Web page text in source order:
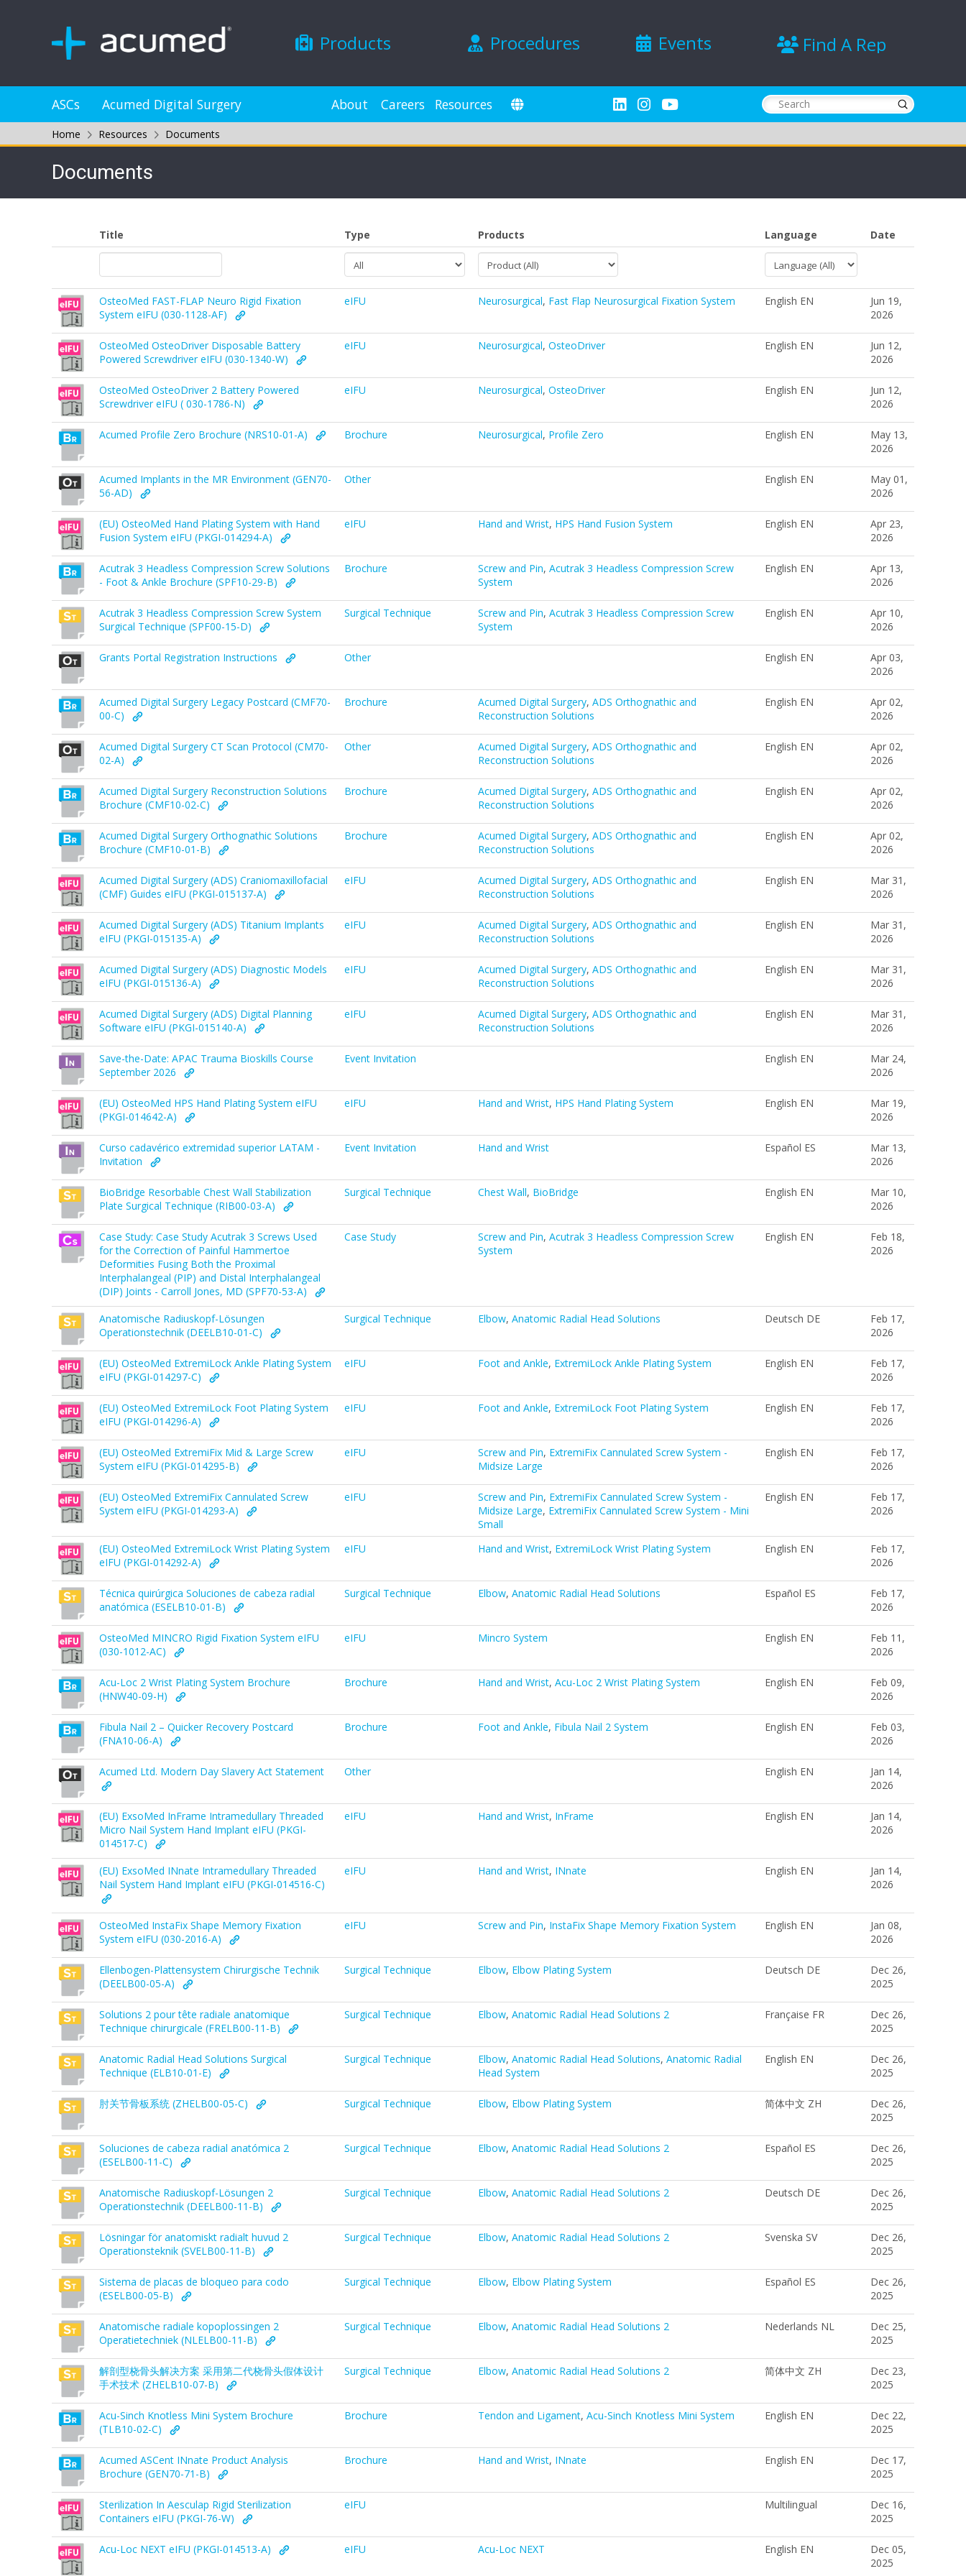
Products Procedures Events Find A Rep
ASCs Acumed Digital Surgery About Careers Resources Search
Submit
Home Resources Documents
Documents
Title Type Products Language Date
OsteoMed FAST-FLAP Neuro Rigid Fixation
System eIFU (030-1128-AF)
eIFU Neurosurgical, Fast Flap Neurosurgical Fixation System English EN
Jun 19,
2026
OsteoMed OsteoDriver Disposable Battery
Powered Screwdriver eIFU (030-1340-W)
eIFU Neurosurgical, OsteoDriver English EN
Jun 12,
2026
OsteoMed OsteoDriver 2 Battery Powered
Screwdriver eIFU ( 030-1786-N)
eIFU Neurosurgical, OsteoDriver English EN
Jun 12,
2026
Acumed Profile Zero Brochure (NRS10-01-A) Brochure Neurosurgical, Profile Zero English EN
May 13,
2026
Acumed Implants in the MR Environment (GEN70-
56-AD)
Other English EN
May 01,
2026
(EU) OsteoMed Hand Plating System with Hand
Fusion System eIFU (PKGI-014294-A)
eIFU Hand and Wrist, HPS Hand Fusion System English EN
Apr 23,
2026
Acutrak 3 Headless Compression Screw Solutions
- Foot & Ankle Brochure (SPF10-29-B)
Brochure Screw and Pin, Acutrak 3 Headless Compression Screw
System
English EN
Apr 13,
2026
Acutrak 3 Headless Compression Screw System
Surgical Technique (SPF00-15-D)
Surgical Technique Screw and Pin, Acutrak 3 Headless Compression Screw
System
English EN
Apr 10,
2026
Grants Portal Registration Instructions Other English EN
Apr 03,
2026
Acumed Digital Surgery Legacy Postcard (CMF70-
00-C)
Brochure Acumed Digital Surgery, ADS Orthognathic and
Reconstruction Solutions
English EN
Apr 02,
2026
Acumed Digital Surgery CT Scan Protocol (CM70-
02-A)
Other Acumed Digital Surgery, ADS Orthognathic and
Reconstruction Solutions
English EN
Apr 02,
2026
Acumed Digital Surgery Reconstruction Solutions
Brochure (CMF10-02-C)
Brochure Acumed Digital Surgery, ADS Orthognathic and
Reconstruction Solutions
English EN
Apr 02,
2026
Acumed Digital Surgery Orthognathic Solutions
Brochure (CMF10-01-B)
Brochure Acumed Digital Surgery, ADS Orthognathic and
Reconstruction Solutions
English EN
Apr 02,
2026
Acumed Digital Surgery (ADS) Craniomaxillofacial
(CMF) Guides eIFU (PKGI-015137-A)
eIFU Acumed Digital Surgery, ADS Orthognathic and
Reconstruction Solutions
English EN
Mar 31,
2026
Acumed Digital Surgery (ADS) Titanium Implants
eIFU (PKGI-015135-A)
eIFU Acumed Digital Surgery, ADS Orthognathic and
Reconstruction Solutions
English EN
Mar 31,
2026
Acumed Digital Surgery (ADS) Diagnostic Models
eIFU (PKGI-015136-A)
eIFU Acumed Digital Surgery, ADS Orthognathic and
Reconstruction Solutions
English EN
Mar 31,
2026
Acumed Digital Surgery (ADS) Digital Planning
Software eIFU (PKGI-015140-A)
eIFU Acumed Digital Surgery, ADS Orthognathic and
Reconstruction Solutions
English EN
Mar 31,
2026
Save-the-Date: APAC Trauma Bioskills Course
September 2026
Event Invitation English EN
Mar 24,
2026
(EU) OsteoMed HPS Hand Plating System eIFU
(PKGI-014642-A)
eIFU Hand and Wrist, HPS Hand Plating System English EN
Mar 19,
2026
Curso cadavérico extremidad superior LATAM -
Invitation
Event Invitation Hand and Wrist Español ES
Mar 13,
2026
BioBridge Resorbable Chest Wall Stabilization
Plate Surgical Technique (RIB00-03-A)
Surgical Technique Chest Wall, BioBridge English EN
Mar 10,
2026
Case Study: Case Study Acutrak 3 Screws Used
for the Correction of Painful Hammertoe
Deformities Fusing Both the Proximal
Interphalangeal (PIP) and Distal Interphalangeal
(DIP) Joints - Carroll Jones, MD (SPF70-53-A)
Case Study Screw and Pin, Acutrak 3 Headless Compression Screw
System
English EN
Feb 18,
2026
Anatomische Radiuskopf-Lösungen
Operationstechnik (DEELB10-01-C)
Surgical Technique Elbow, Anatomic Radial Head Solutions Deutsch DE
Feb 17,
2026
(EU) OsteoMed ExtremiLock Ankle Plating System
eIFU (PKGI-014297-C)
eIFU Foot and Ankle, ExtremiLock Ankle Plating System English EN
Feb 17,
2026
(EU) OsteoMed ExtremiLock Foot Plating System
eIFU (PKGI-014296-A)
eIFU Foot and Ankle, ExtremiLock Foot Plating System English EN
Feb 17,
2026
(EU) OsteoMed ExtremiFix Mid & Large Screw
System eIFU (PKGI-014295-B)
eIFU Screw and Pin, ExtremiFix Cannulated Screw System -
Midsize Large
English EN
Feb 17,
2026
(EU) OsteoMed ExtremiFix Cannulated Screw
System eIFU (PKGI-014293-A)
eIFU Screw and Pin, ExtremiFix Cannulated Screw System -
Midsize Large, ExtremiFix Cannulated Screw System - Mini
Small
English EN
Feb 17,
2026
(EU) OsteoMed ExtremiLock Wrist Plating System
eIFU (PKGI-014292-A)
eIFU Hand and Wrist, ExtremiLock Wrist Plating System English EN
Feb 17,
2026
Técnica quirúrgica Soluciones de cabeza radial
anatómica (ESELB10-01-B)
Surgical Technique Elbow, Anatomic Radial Head Solutions Español ES
Feb 17,
2026
OsteoMed MINCRO Rigid Fixation System eIFU
(030-1012-AC)
eIFU Mincro System English EN
Feb 11,
2026
Acu-Loc 2 Wrist Plating System Brochure
(HNW40-09-H)
Brochure Hand and Wrist, Acu-Loc 2 Wrist Plating System English EN
Feb 09,
2026
Fibula Nail 2 – Quicker Recovery Postcard
(FNA10-06-A)
Brochure Foot and Ankle, Fibula Nail 2 System English EN
Feb 03,
2026
Acumed Ltd. Modern Day Slavery Act Statement Other English EN
Jan 14,
2026
(EU) ExsoMed InFrame Intramedullary Threaded
Micro Nail System Hand Implant eIFU (PKGI-
014517-C)
eIFU Hand and Wrist, InFrame English EN
Jan 14,
2026
(EU) ExsoMed INnate Intramedullary Threaded
Nail System Hand Implant eIFU (PKGI-014516-C)
eIFU Hand and Wrist, INnate English EN
Jan 14,
2026
OsteoMed InstaFix Shape Memory Fixation
System eIFU (030-2016-A)
eIFU Screw and Pin, InstaFix Shape Memory Fixation System English EN
Jan 08,
2026
Ellenbogen-Plattensystem Chirurgische Technik
(DEELB00-05-A)
Surgical Technique Elbow, Elbow Plating System Deutsch DE
Dec 26,
2025
Solutions 2 pour tête radiale anatomique
Technique chirurgicale (FRELB00-11-B)
Surgical Technique Elbow, Anatomic Radial Head Solutions 2 Française FR
Dec 26,
2025
Anatomic Radial Head Solutions Surgical
Technique (ELB10-01-E)
Surgical Technique Elbow, Anatomic Radial Head Solutions, Anatomic Radial
Head System
English EN
Dec 26,
2025
肘关节骨板系统 (ZHELB00-05-C) Surgical Technique Elbow, Elbow Plating System 简体中文 ZH
Dec 26,
2025
Soluciones de cabeza radial anatómica 2
(ESELB00-11-C)
Surgical Technique Elbow, Anatomic Radial Head Solutions 2 Español ES
Dec 26,
2025
Anatomische Radiuskopf-Lösungen 2
Operationstechnik (DEELB00-11-B)
Surgical Technique Elbow, Anatomic Radial Head Solutions 2 Deutsch DE
Dec 26,
2025
Lösningar för anatomiskt radialt huvud 2
Operationsteknik (SVELB00-11-B)
Surgical Technique Elbow, Anatomic Radial Head Solutions 2 Svenska SV
Dec 26,
2025
Sistema de placas de bloqueo para codo
(ESELB00-05-B)
Surgical Technique Elbow, Elbow Plating System Español ES
Dec 26,
2025
Anatomische radiale kopoplossingen 2
Operatietechniek (NLELB00-11-B)
Surgical Technique Elbow, Anatomic Radial Head Solutions 2 Nederlands NL
Dec 25,
2025
解剖型桡骨头解决方案 采用第二代桡骨头假体设计
手术技术 (ZHELB10-07-B)
Surgical Technique Elbow, Anatomic Radial Head Solutions 2 简体中文 ZH
Dec 23,
2025
Acu-Sinch Knotless Mini System Brochure
(TLB10-02-C)
Brochure Tendon and Ligament, Acu-Sinch Knotless Mini System English EN
Dec 22,
2025
Acumed ASCent INnate Product Analysis
Brochure (GEN70-71-B)
Brochure Hand and Wrist, INnate English EN
Dec 17,
2025
Sterilization In Aesculap Rigid Sterilization
Containers eIFU (PKGI-76-W)
eIFU Multilingual
Dec 16,
2025
Acu-Loc NEXT eIFU (PKGI-014513-A) eIFU Acu-Loc NEXT English EN
Dec 05,
2025